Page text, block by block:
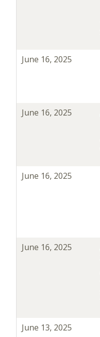
June 16, 2025
June 16, 2025
June 16, 2025
June 16, 2025
June 13, 2025